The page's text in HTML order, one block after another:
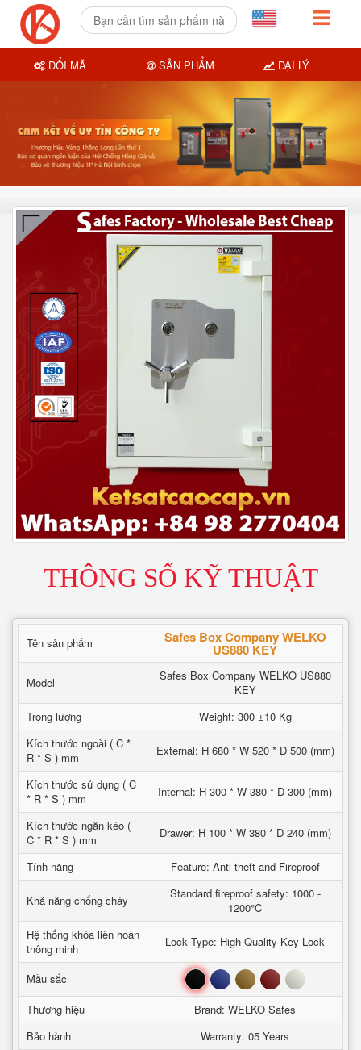
THÔNG SỐ KỸ THUẬT
Tên sản phẩm Safes Box Company WELKO
US880 KEY
Model
Safes Box Company WELKO US880
KEY
Trọng lượng
Weight: 300 ±10 Kg
Kích thước ngoài ( C *
R * S ) mm
External: H 680 * W 520 * D 500 (mm)
Kích thước sử dụng ( C
* R * S ) mm
Internal: H 300 * W 380 * D 300 (mm)
Kích thước ngăn kéo (
C * R * S ) mm
Drawer: H 100 * W 380 * D 240 (mm)
Tính năng Feature: Anti-theft and Fireproof
Khả năng chống cháy
Standard fireproof safety: 1000 -
1200°C
Hệ thống khóa liên hoàn
thông minh
Lock Type: High Quality Key Lock
Mầu sắc Đen Xanh Nâu Đỏ Trắng
Thương hiệu
Brand: WELKO Safes
Bảo hành
Warranty: 05 Years
ĐỔI MÃ SẢN PHẨM ĐẠI LÝ